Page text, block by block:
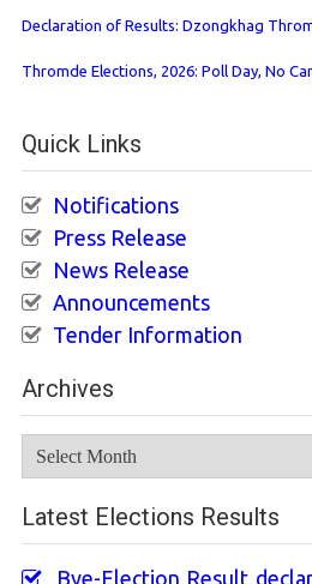
Declaration of Results: Dzongkhag
Thromde Elections, 2026: Poll Day, No
Quick Links
Notifications
Press Release
News Release
Announcements
Tender Information
Archives
Latest Elections Results
Bye-Election Result